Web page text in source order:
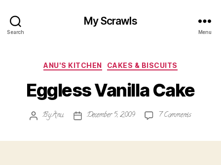
Search
My Scrawls
Menu
Categories
ANU'S KITCHEN CAKES & BISCUITS
Eggless Vanilla Cake
PostByAnu
PostDecember 5, 2009 7 Commentson